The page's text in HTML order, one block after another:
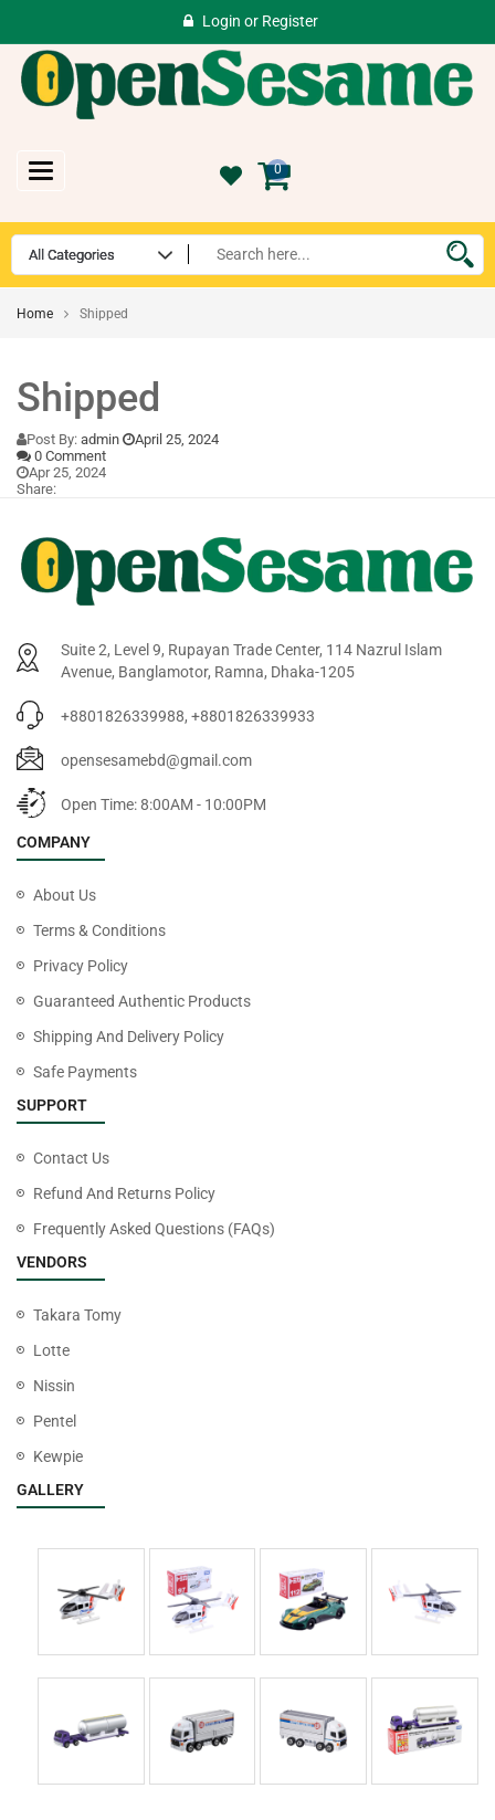
Login or Register
Toggle
navigation
0
Home Shipped
Shipped
Post By: admin
April 25, 2024
0 Comment
Apr 25, 2024
Share:
Suite 2, Level 9, Rupayan Trade Center, 114 Nazrul Islam
Avenue, Banglamotor, Ramna, Dhaka-1205
+8801826339988, +8801826339933
opensesamebd@gmail.com
Open Time: 8:00AM - 10:00PM
COMPANY
About Us
Terms & Conditions
Privacy Policy
Guaranteed Authentic Products
Shipping And Delivery Policy
Safe Payments
SUPPORT
Contact Us
Refund And Returns Policy
Frequently Asked Questions (FAQs)
VENDORS
Takara Tomy
Lotte
Nissin
Pentel
Kewpie
GALLERY